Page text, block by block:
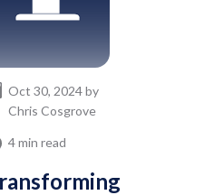
4 min read
Oct 30, 2024 by
Chris Cosgrove